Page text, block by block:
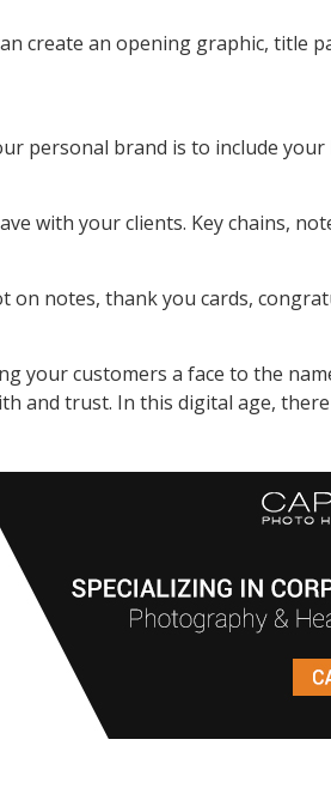
create an opening graphic, title
personal brand is to include
with your clients. Key chains,
on notes, thank you cards,
your customers a face to the
and trust. In this digital age,